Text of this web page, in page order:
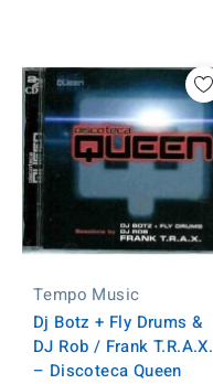
Tempo Music
Dj Botz + Fly Drums &
DJ Rob / Frank T.R.A.X.
‎– Discoteca Queen